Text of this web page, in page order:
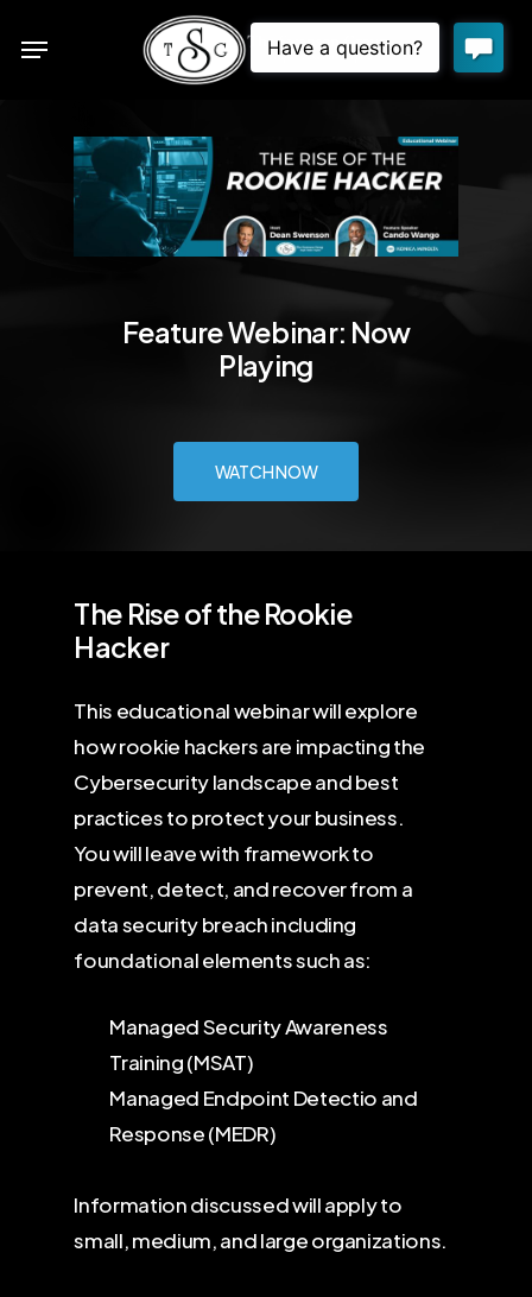
Menu
Feature Webinar: Now
Playing
WATCH NOW
The Rise of the Rookie
Hacker
This educational webinar will explore
how rookie hackers are impacting the
Cybersecurity landscape and best
practices to protect your business.
You will leave with framework to
prevent, detect, and recover from a
data security breach including
foundational elements such as:
Managed Security Awareness
Training (MSAT)
Managed Endpoint Detectio and
Response (MEDR)
Information discussed will apply to
small, medium, and large organizations.